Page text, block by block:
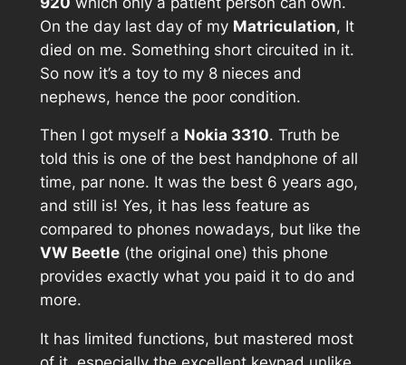
On the day last day of my Matriculation, It
died on me. Something short circuited in it.
So now it’s a toy to my 8 nieces and
nephews, hence the poor condition.
Then I got myself a Nokia 3310. Truth be
told this is one of the best handphone of all
time, par none. It was the best 6 years ago,
and still is! Yes, it has less feature as
compared to phones nowadays, but like the
VW Beetle(the original one) this phone
provides exactly what you paid it to do and
more.
It has limited functions, but mastered most